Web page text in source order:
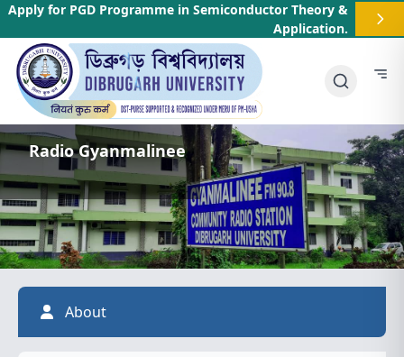
Apply for PGD Programme in Semiconductor Theory &
Application.
Radio Gyanmalinee
About